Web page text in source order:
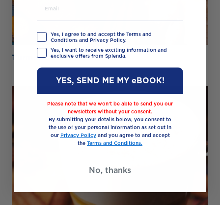
Turmeric Latte
Yes, I agree to and accept the Terms and
Conditions and Privacy Policy.
Yes, I want to receive exciting information and
exclusive offers from Splenda.
YES, SEND ME MY eBOOK!
Please note that we won’t be able to send you our
newsletters without your consent.
By submitting your details below, you consent to
the use of your personal information as set out in
our Privacy Policyand you agree to and accept
the Terms and Conditions.
No, thanks